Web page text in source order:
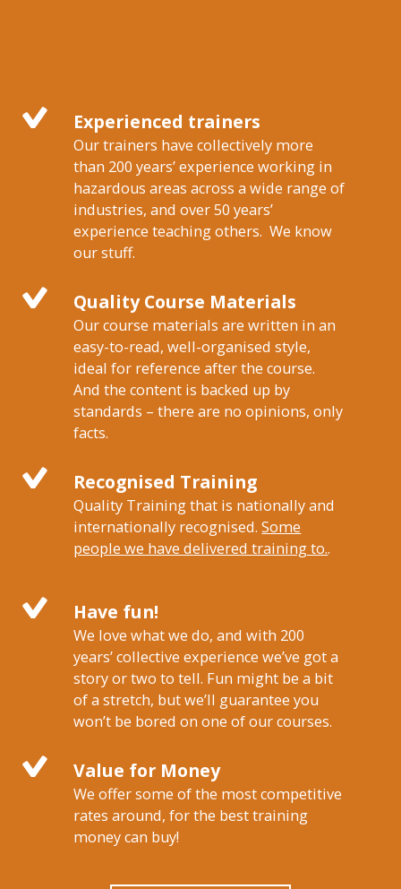
Experienced trainers
Our trainers have collectively more
than 200 years’ experience working in
hazardous areas across a wide range of
industries, and over 50 years’
experience teaching others. We know
our stuff.
Quality Course Materials
Our course materials are written in an
easy-to-read, well-organised style,
ideal for reference after the course.
And the content is backed up by
standards – there are no opinions, only
facts.
Recognised Training
Quality Training that is nationally and
internationally recognised.Some
people we have delivered training to..
Have fun!
We love what we do, and with 200
years’ collective experience we’ve got a
story or two to tell. Fun might be a bit
of a stretch, but we’ll guarantee you
won’t be bored on one of our courses.
Value for Money
We offer some of the most competitive
rates around, for the best training
money can buy!